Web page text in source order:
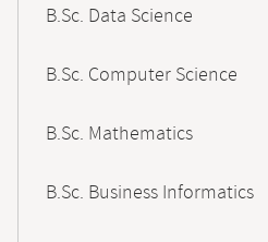
B.Sc. Data Science
B.Sc. Computer Science
B.Sc. Mathematics
B.Sc. Business Informatics